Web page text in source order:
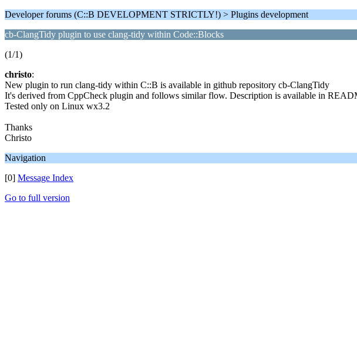
Developer forums (C::B DEVELOPMENT STRICTLY!) > Plugins development
cb-ClangTidy plugin to use clang-tidy within Code::Blocks
(1/1)
christo:
New plugin to run clang-tidy within C::B is available in github repository cb-ClangTidy
It's derived from CppCheck plugin and follows similar flow. Description is available in
Tested only on Linux wx3.2
Thanks
Christo
Navigation
[0] Message Index
Go to full version